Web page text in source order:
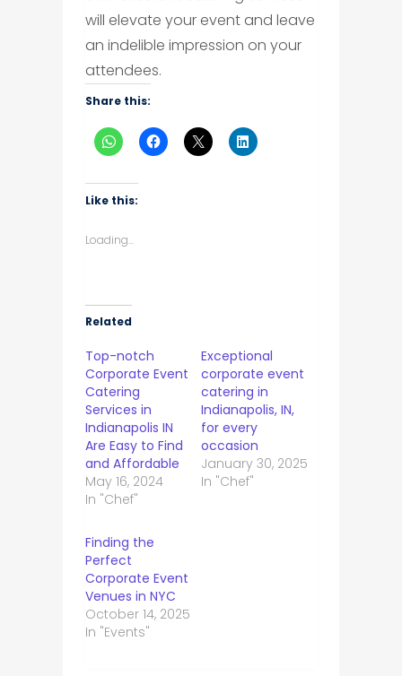
will elevate your event and leave
an indelible impression on your
attendees.
Share this:
Like this:
Loading...
Related
Top-notch
Corporate Event
Catering
Services in
Indianapolis IN
Are Easy to Find
and Affordable
May 16, 2024
In "Chef"
Exceptional
corporate event
catering in
Indianapolis, IN,
for every
occasion
January 30, 2025
In "Chef"
Finding the
Perfect
Corporate Event
Venues in NYC
October 14, 2025
In "Events"